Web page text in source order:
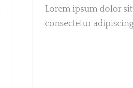
Lorem ipsum dolor sit
consectetur adipiscing